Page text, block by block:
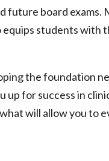
future board exams.
students with
the foundation
up for success in
will allow you to